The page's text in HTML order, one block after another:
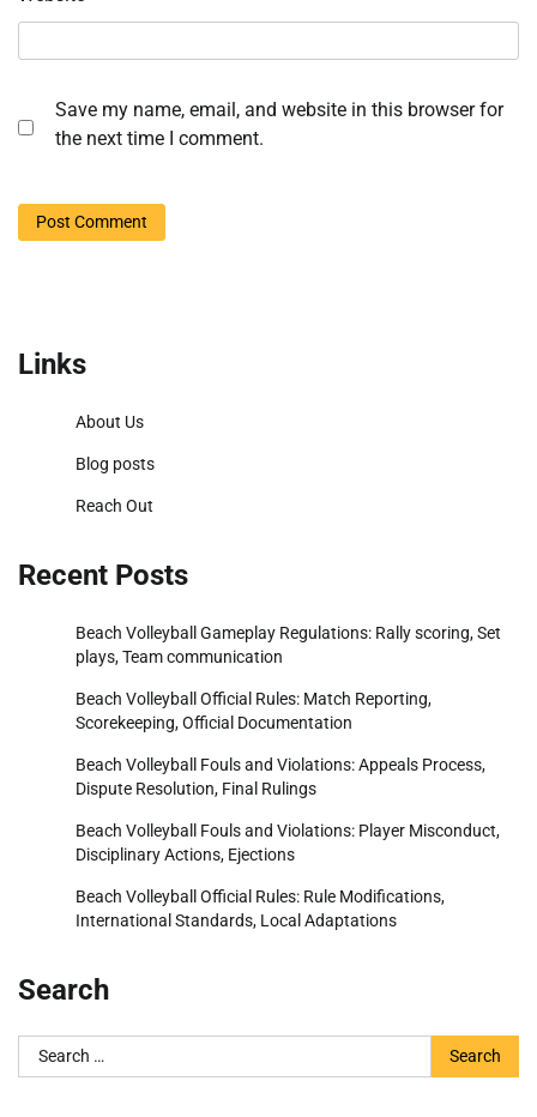
Save my name, email, and website in this browser for
the next time I comment.
Links
About Us
Blog posts
Reach Out
Recent Posts
Beach Volleyball Gameplay Regulations: Rally scoring, Set
plays, Team communication
Beach Volleyball Official Rules: Match Reporting,
Scorekeeping, Official Documentation
Beach Volleyball Fouls and Violations: Appeals Process,
Dispute Resolution, Final Rulings
Beach Volleyball Fouls and Violations: Player Misconduct,
Disciplinary Actions, Ejections
Beach Volleyball Official Rules: Rule Modifications,
International Standards, Local Adaptations
Search
Search
for: